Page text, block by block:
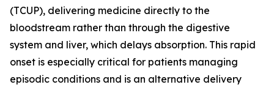
(TCUP), delivering medicine directly to the
bloodstream rather than through the digestive
system and liver, which delays absorption. This rapid
onset is especially critical for patients managing
episodic conditions and is an alternative delivery